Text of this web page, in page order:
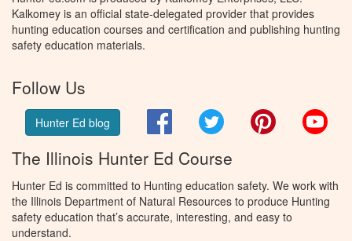
Kalkomey is an official state-delegated provider that provides
hunting education courses and certification and publishing hunting
safety education materials.
Follow Us
Hunter Ed blog FacebookTwitter Pinterest
The Illinois Hunter Ed Course
Hunter Ed is committed to Hunting education safety. We work with
the Illinois Department of Natural Resources to produce Hunting
safety education that’s accurate, interesting, and easy to
understand.